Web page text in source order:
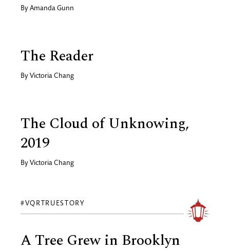
By Amanda Gunn
The Reader
By Victoria Chang
The Cloud of Unknowing,
2019
By Victoria Chang
#VQRTRUESTORY
A Tree Grew in Brooklyn